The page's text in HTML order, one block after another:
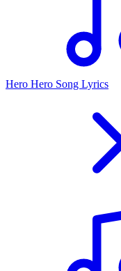
Hero Hero Song Lyrics